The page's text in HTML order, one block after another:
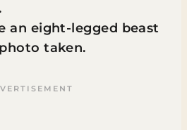
an eight-legged beast
taken.